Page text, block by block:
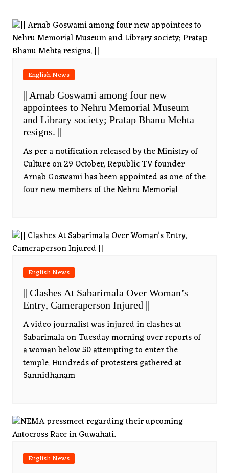
English News
|| Arnab Goswami among four new
appointees to Nehru Memorial Museum
and Library society; Pratap Bhanu Mehta
resigns. ||
As per a notification released by the Ministry of
Culture on 29 October, Republic TV founder
Arnab Goswami has been appointed as one of the
four new members of the Nehru Memorial
English News
|| Clashes At Sabarimala Over Woman’s
Entry, Cameraperson Injured ||
A video journalist was injured in clashes at
Sabarimala on Tuesday morning over reports of
a woman below 50 attempting to enter the
temple. Hundreds of protesters gathered at
Sannidhanam
English News